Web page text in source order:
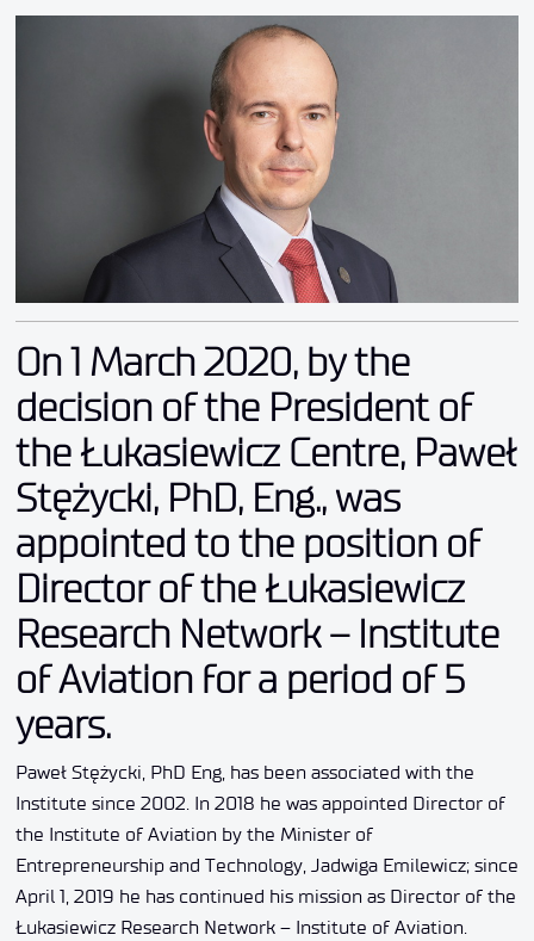
On 1 March 2020, by the
decision of the President of
the Łukasiewicz Centre, Paweł
Stężycki, PhD, Eng., was
appointed to the position of
Director of the Łukasiewicz
Research Network – Institute
of Aviation for a period of 5
years.
Paweł Stężycki, PhD Eng, has been associated with the
Institute since 2002. In 2018 he was appointed Director of
the Institute of Aviation by the Minister of
Entrepreneurship and Technology, Jadwiga Emilewicz; since
April 1, 2019 he has continued his mission as Director of the
Łukasiewicz Research Network – Institute of Aviation.